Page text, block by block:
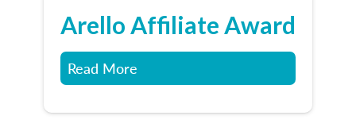
Arello Affiliate Award
Read More